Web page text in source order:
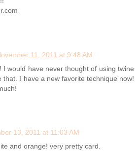
11, 2011 at 9:48 AM
I would have never thought of using twine
that. I have a new favorite technique now!
13, 2011 at 11:03 AM
and orange! very pretty card.